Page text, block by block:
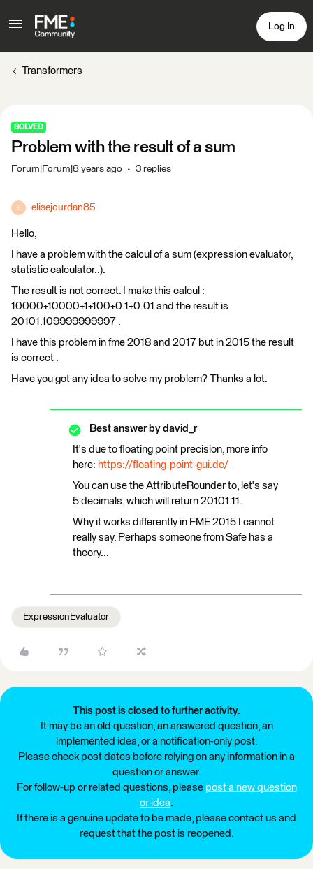
Log In
Transformers
SOLVED
Problem with the result of a sum
Forum|Forum|8 years ago 3 replies
E elisejourdan85
Hello,
I have a problem with the calcul of a sum (expression evaluator,
statistic calculator..).
The result is not correct. I make this calcul :
10000+10000+1+100+0.1+0.01 and the result is
20101.109999999997 .
I have this problem in fme 2018 and 2017 but in 2015 the result
is correct .
Have you got any idea to solve my problem? Thanks a lot.
Best answer by david_r
It's due to floating point precision, more info
here: https://floating-point-gui.de/
You can use the AttributeRounder to, let's say
5 decimals, which will return 20101.11.
Why it works differently in FME 2015 I cannot
really say. Perhaps someone from Safe has a
theory...
ExpressionEvaluator
This post is closed to further activity.
It may be an old question, an answered question, an
implemented idea, or a notification-only post.
Please check post dates before relying on any information in a
question or answer.
For follow-up or related questions, please post a new question
or idea.
If there is a genuine update to be made, please contact us and
request that the post is reopened.